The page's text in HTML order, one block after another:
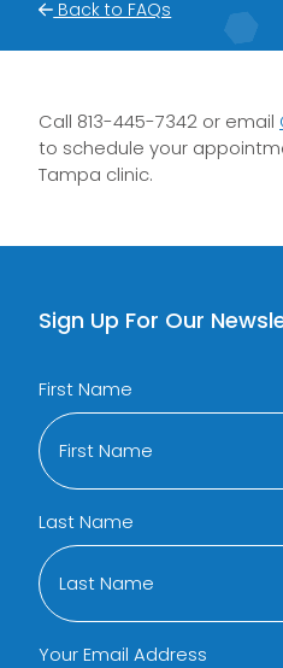
Back to FAQs
Call 813-445-7342 or email
to schedule your
Tampa clinic.
Sign Up For Our
First Name
Last Name
Your Email Address